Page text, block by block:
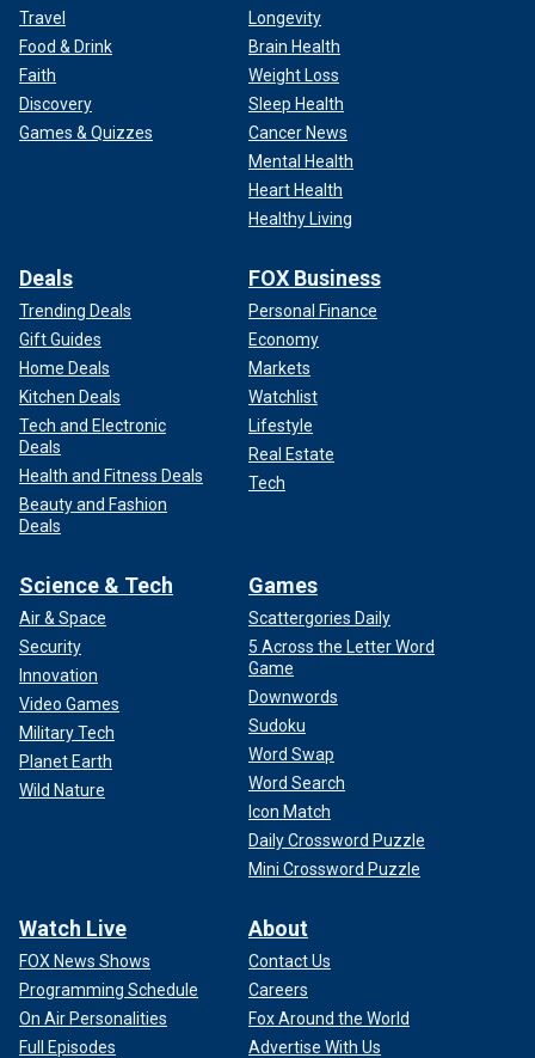
Travel
Food & Drink
Faith
Discovery
Games & Quizzes
Longevity
Brain Health
Weight Loss
Sleep Health
Cancer News
Mental Health
Heart Health
Healthy Living
Deals
Trending Deals
Gift Guides
Home Deals
Kitchen Deals
Tech and Electronic
Deals
Health and Fitness Deals
Beauty and Fashion
Deals
FOX Business
Personal Finance
Economy
Markets
Watchlist
Lifestyle
Real Estate
Tech
Science & Tech
Air & Space
Security
Innovation
Video Games
Military Tech
Planet Earth
Wild Nature
Games
Scattergories Daily
5 Across the Letter Word
Game
Downwords
Sudoku
Word Swap
Word Search
Icon Match
Daily Crossword Puzzle
Mini Crossword Puzzle
Watch Live
FOX News Shows
Programming Schedule
On Air Personalities
Full Episodes
About
Contact Us
Careers
Fox Around the World
Advertise With Us